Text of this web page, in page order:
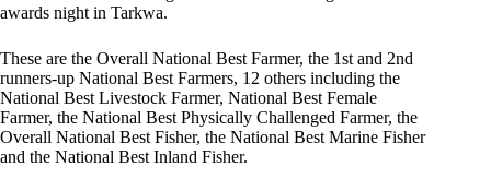
awards night in Tarkwa.
These are the Overall National Best Farmer, the 1st and 2nd
runners-up National Best Farmers, 12 others including the
National Best Livestock Farmer, National Best Female
Farmer, the National Best Physically Challenged Farmer, the
Overall National Best Fisher, the National Best Marine Fisher
and the National Best Inland Fisher.